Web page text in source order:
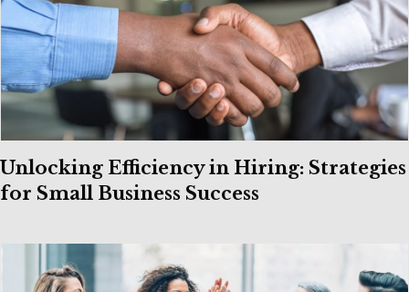
Unlocking Efficiency in Hiring: Strategies
for Small Business Success